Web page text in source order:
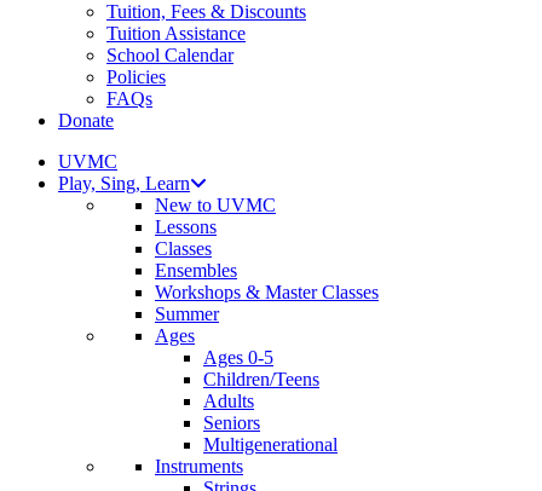
Tuition, Fees & Discounts
Tuition Assistance
School Calendar
Policies
FAQs
Donate
UVMC
Play, Sing, Learn
New to UVMC
Lessons
Classes
Ensembles
Workshops & Master Classes
Summer
Ages
Ages 0-5
Children/Teens
Adults
Seniors
Multigenerational
Instruments